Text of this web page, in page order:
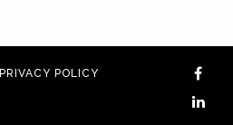
PRIVACY POLICY